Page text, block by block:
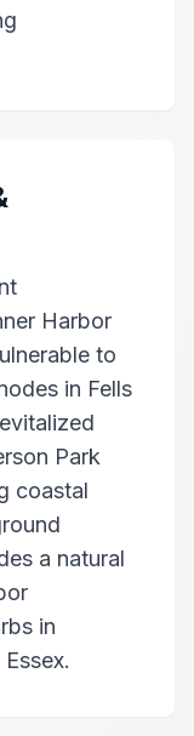
Harbor
to
in Fells
Park
coastal
a natural
in